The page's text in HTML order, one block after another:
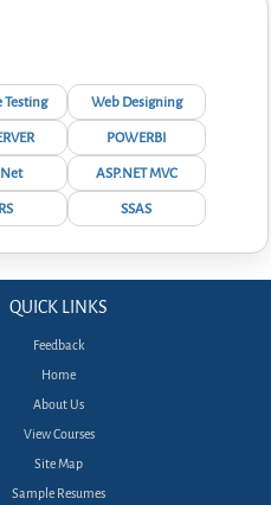
Testing
Web Designing
POWERBI
ASP.NET MVC
SSAS
QUICK LINKS
Feedback
Home
About Us
View Courses
Site Map
Sample Resumes